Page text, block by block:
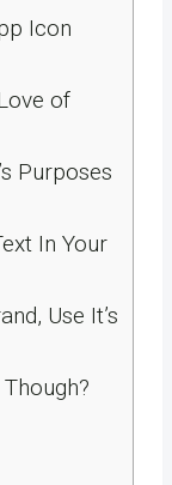
Icon
of
Purposes
In Your
Use It’s